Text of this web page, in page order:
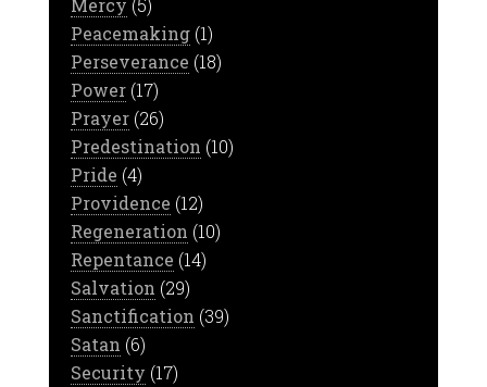
Mercy (5)
Peacemaking(1)
Perseverance (18)
Power(17)
Prayer(26)
Predestination (10)
Pride (4)
Providence (12)
Regeneration (10)
Repentance (14)
Salvation (29)
Sanctification (39)
Satan (6)
Security (17)